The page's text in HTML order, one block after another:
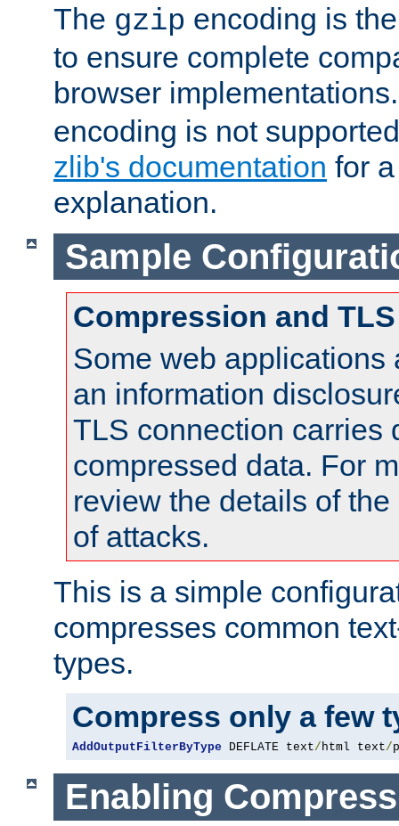
The gzip encoding is
to ensure complete
browser
encoding is not
zlib's documentation for
explanation.
Sample
Compression and TLS
Some web applications
an information
TLS connection carries
compressed data. For
review the details of
of attacks.
This is a simple
compresses common
types.
Compress only a few
AddOutputFilterByType DEFLATE text/html text/
Enabling